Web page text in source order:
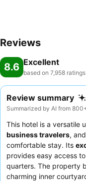
Reviews
8.6 Excellent
based on 7,958
Review summary
Summarized by AI from
This hotel is a versatile
business travelers, and
comfortable stay. Its
provides easy access
quarters. The property
charming inner